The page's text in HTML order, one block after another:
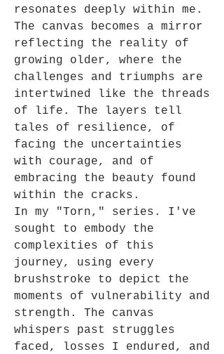
resonates deeply within me.
The canvas becomes a mirror
reflecting the reality of
growing older, where the
challenges and triumphs are
intertwined like the threads
of life. The layers tell
tales of resilience, of
facing the uncertainties
with courage, and of
embracing the beauty found
within the cracks.
In my "Torn," series. I've
sought to embody the
complexities of this
journey, using every
brushstroke to depict the
moments of vulnerability and
strength. The canvas
whispers past struggles
faced, losses I endured, and